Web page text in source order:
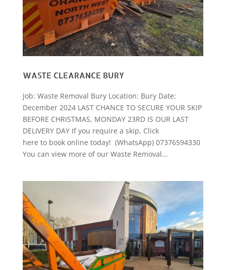
WASTE CLEARANCE BURY
Job: Waste Removal Bury Location: Bury Date:
December 2024 LAST CHANCE TO SECURE YOUR SKIP
BEFORE CHRISTMAS, MONDAY 23RD IS OUR LAST
DELIVERY DAY If you require a skip, Click
here to book online today! (WhatsApp) 07376594330
You can view more of our Waste Removal...